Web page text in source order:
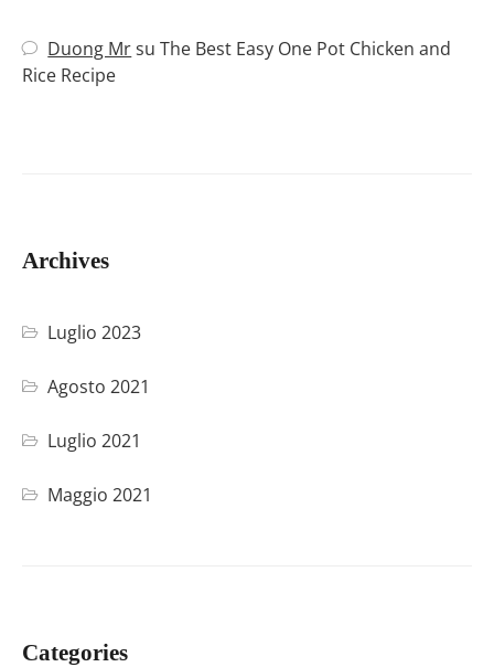
Duong MrsuThe Best Easy One Pot Chicken and
Rice Recipe
Archives
Luglio 2023
Agosto 2021
Luglio 2021
Maggio 2021
Categories